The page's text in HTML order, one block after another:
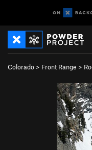
Colorado > Front Range >